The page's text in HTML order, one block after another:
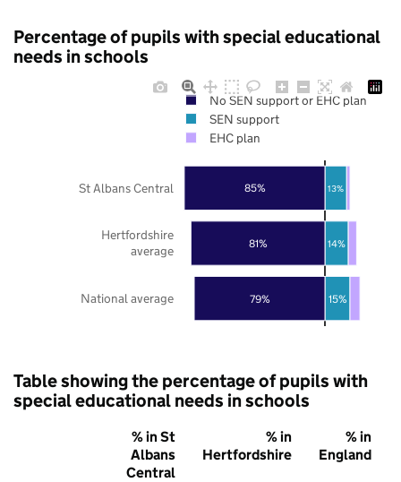
Percentage of pupils with special educational
needs in schools
79%
81%
85%
15%
14%
13%
National average
Hertfordshire
average
St Albans Central
No SEN support or EHC plan
SEN support
EHC plan
Table showing the percentage of pupils with
special educational needs in schools
% in St
Albans
Central
% in
Hertfordshire
% in
England